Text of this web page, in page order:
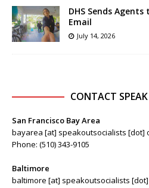
DHS Sends Agents
Email
July 14, 2026
CONTACT
San Francisco Bay Area
bayarea [at] speakoutsocialists [dot]
Phone: (510) 343-9105
Baltimore
baltimore [at] speakoutsocialists